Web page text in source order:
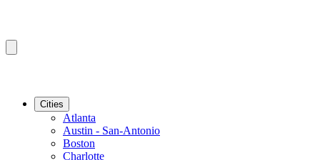
Cities
Atlanta
Austin - San-Antonio
Boston
Charlotte